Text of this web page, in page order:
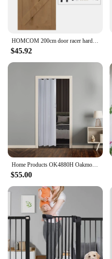
HOMCOM 200cm door racer hardware Kit for 1 Door 100cm
$45.92
$55.00